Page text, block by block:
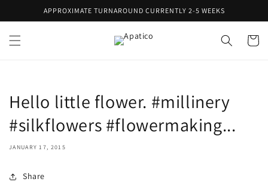
Skip toAPPROXIMATE TURNAROUND CURRENTLY 2-5 WEEKS
Cart
Hello little flower. #millinery
#silkflowers #flowermaking...
JANUARY 17, 2015
Share